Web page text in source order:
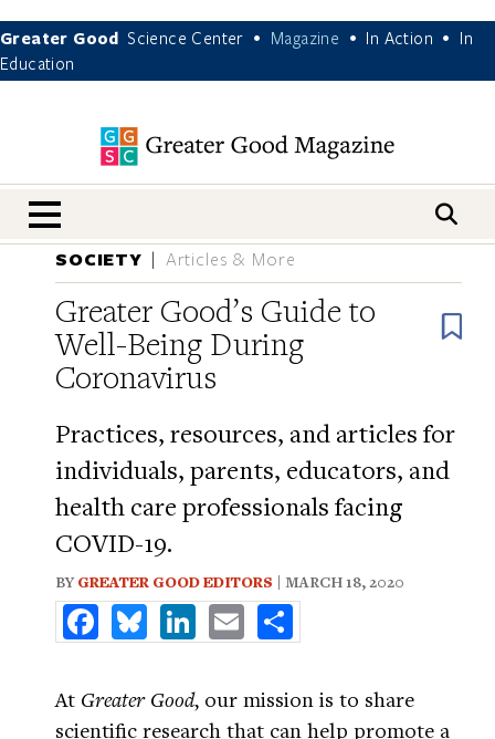
Greater Good Science Center • Magazine • In Action •
In
Education
nav menu
SOCIETY Articles & More
Greater Good’s Guide to
Well-Being During
Coronavirus
Practices, resources, and articles for
individuals, parents, educators, and
health care professionals facing
COVID-19.
BY GREATER GOOD EDITORS | MARCH 18, 2020
FacebookBlueskyLinkedInEmail
At Greater Good, our mission is to share
scientific research that can help promote a